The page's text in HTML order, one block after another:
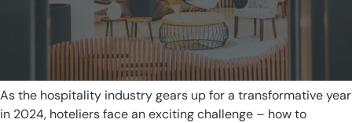
As the hospitality industry gears up for a transformative year
in 2024, hoteliers face an exciting challenge – how to